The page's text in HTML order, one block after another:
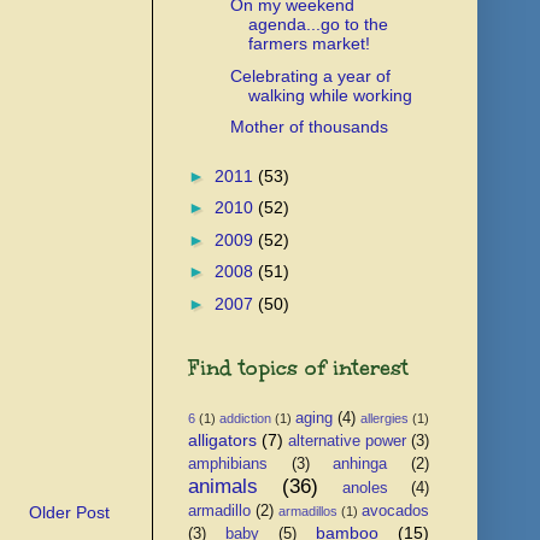
Older Post
On my weekend
agenda...go to the
farmers market!
Celebrating a year of
walking while working
Mother of thousands
► 2011 (53)
► 2010 (52)
► 2009 (52)
► 2008 (51)
► 2007 (50)
Find topics of interest
6 (1) addiction (1) aging (4) allergies (1)
alligators (7) alternative power (3)
amphibians
(3) anhinga (2)
animals (36) anoles
(4)
armadillo (2) armadillos (1) avocados
(3)
baby (5) bamboo (15)